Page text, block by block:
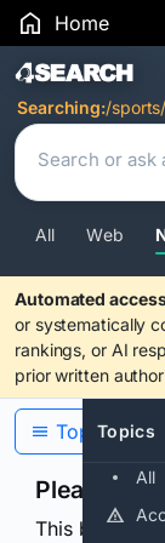
Home
Search
Searching:/
All Web
Automated
or systematically
rankings, or AI
prior written
Topics
All
Topics
Please
This browser